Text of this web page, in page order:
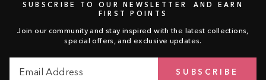
SUBSCRIBE TO OUR NEWSLETTER AND EARN
FIRST POINTS
Join our community and stay inspired with the latest collections,
special offers, and exclusive updates.
Address
SUBSCRIBE